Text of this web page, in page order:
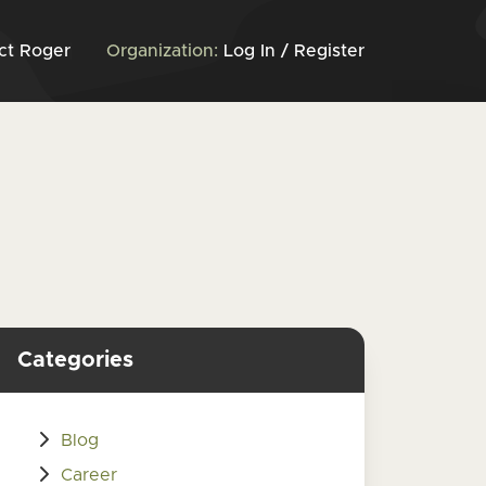
Roger Organization: Log In / Register
Categories
Blog
Career